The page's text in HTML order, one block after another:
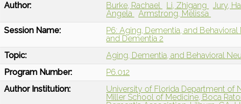
Author: Burke, Rachael Li, Zhigang Jury,
Angela
Armstrong, Melissa
Session Name:
P6: Aging, Dementia, and
and Dementia 2
Topic:
Aging, Dementia, and Behavioral
Program Number:
P6.012
Author Institution:
University of Florida Department of
Miller School of Medicine, Boca